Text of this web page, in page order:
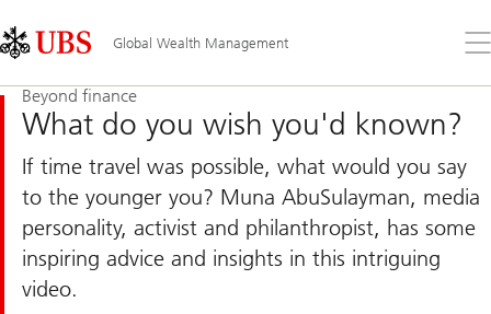
Links
Area
Global Wealth Management
the
Beyond finance
What do you wish you'd known?
If time travel was possible, what would you say
to the younger you? Muna AbuSulayman, media
personality, activist and philanthropist, has some
inspiring advice and insights in this intriguing
video.